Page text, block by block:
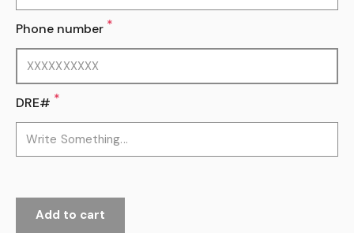
Phone number *
DRE# *
Add to cart